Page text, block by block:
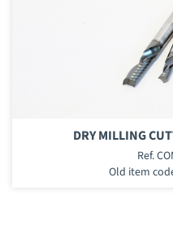
DRY MILLING
Ref.
Old item